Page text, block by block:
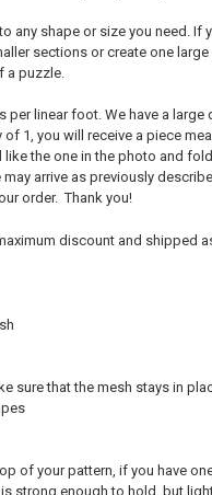
any shape or size you need.
sections or create one
a puzzle.
per linear foot. We have a
1, you will receive a piece
like the one in the photo and
arrive as previously
order. Thank you!
discount and shipped
sure that the mesh stays in
of your pattern, if you have
strong enough to hold, but